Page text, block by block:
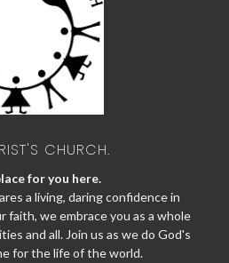
CHURCH.
for you here.
a living, daring confidence in
faith, we embrace you as a whole
and all. Join us as we do God's
for the life of the world.